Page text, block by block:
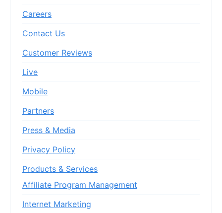
Careers
Contact Us
Customer Reviews
Live
Mobile
Partners
Press & Media
Privacy Policy
Products & Services
Affiliate Program Management
Internet Marketing